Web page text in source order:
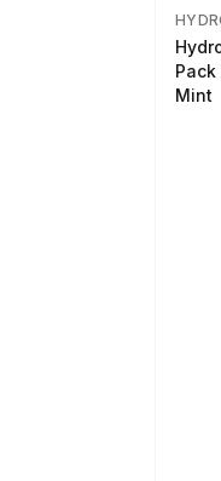
Mint